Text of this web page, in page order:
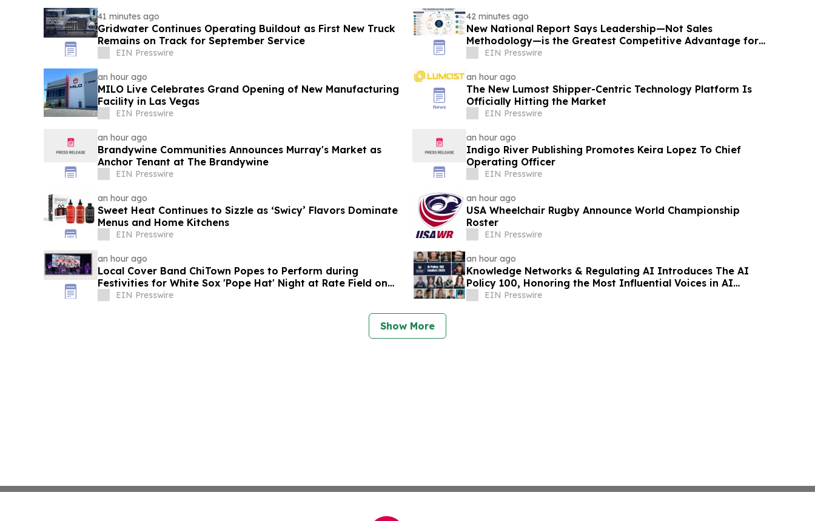
41 minutes ago
Gridwater Continues Operating Buildout as First New Truck
Remains on Track for September Service
EIN Presswire
42 minutes ago
New National Report Says Leadership—Not Sales
Methodology—is the Greatest Competitive Advantage for
B2B Organizations
EIN Presswire
an hour ago
MILO Live Celebrates Grand Opening of New Manufacturing
Facility in Las Vegas
EIN Presswire
an hour ago
The New Lumost Shipper-Centric Technology Platform Is
Officially Hitting the Market
EIN Presswire
an hour ago
Brandywine Communities Announces Murray's Market as
Anchor Tenant at The Brandywine
EIN Presswire
an hour ago
Indigo River Publishing Promotes Keira Lopez To Chief
Operating Officer
EIN Presswire
an hour ago
Sweet Heat Continues to Sizzle as ‘Swicy’ Flavors Dominate
Menus and Home Kitchens
EIN Presswire
an hour ago
USA Wheelchair Rugby Announce World Championship
Roster
EIN Presswire
an hour ago
Local Cover Band ChiTown Popes to Perform during
Festivities for White Sox 'Pope Hat' Night at Rate Field on
August 11
EIN Presswire
an hour ago
Knowledge Networks & Regulating AI Introduces The AI
Policy 100, Honoring the Most Influential Voices in AI
Governance
EIN Presswire
Show More